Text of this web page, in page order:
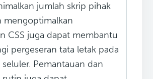
jumlah skrip pihak
mengoptimalkan
CSS juga dapat membantu
pergeseran tata letak pada
Pemantauan dan